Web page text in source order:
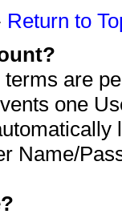
Return to
are
one
Name/